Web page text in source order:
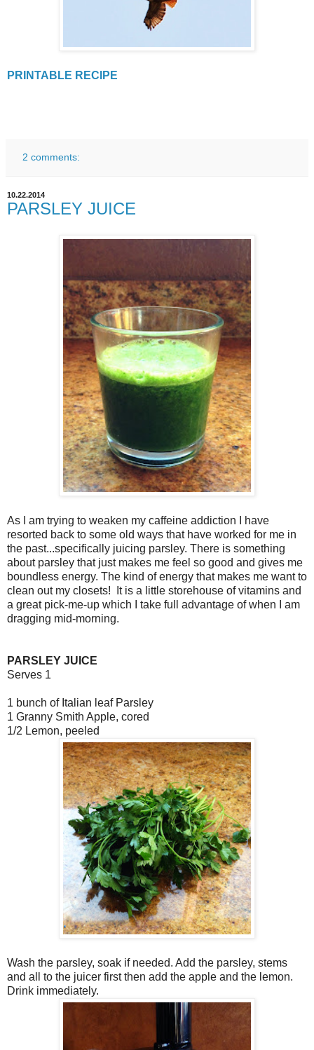
PRINTABLE RECIPE
2 comments:
10.22.2014
PARSLEY JUICE
As I am trying to weaken my caffeine addiction I have
resorted back to some old ways that have worked for me in
the past...specifically juicing parsley. There is something
about parsley that just makes me feel so good and gives me
boundless energy. The kind of energy that makes me want to
clean out my closets! It is a little storehouse of vitamins and
a great pick-me-up which I take full advantage of when I am
dragging mid-morning.
PARSLEY JUICE
Serves 1
1 bunch of Italian leaf Parsley
1 Granny Smith Apple, cored
1/2 Lemon, peeled
Wash the parsley, soak if needed. Add the parsley, stems
and all to the juicer first then add the apple and the lemon.
Drink immediately.